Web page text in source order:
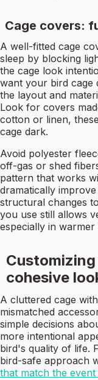
Cage covers:
A well-fitted cage
sleep by blocking
the cage look
want your bird cage
the layout and
Look for covers
cotton or linen,
cage dark.
Avoid polyester
off-gas or shed
pattern that works
dramatically
structural changes
you use still allows
especially in warmer
cohesive
A cluttered cage
mismatched
simple decisions
more intentional
bird's quality of life.
bird-safe approach
that match the event